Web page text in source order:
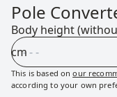
Pole
Body height
cm
This is based onour
according to your own